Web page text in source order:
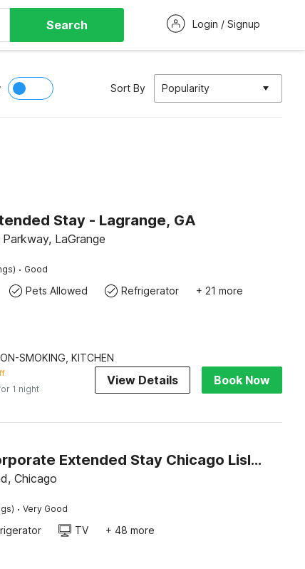
Search Login / Signup
Sort By Popularity
Stay - Lagrange, GA
LaGrange
· Good
Pets Allowed Refrigerator + 21 more
SMOKING, KITCHEN
1 night
View Details Book Now
Studio 6 Corporate Extended Stay Chicago Lisle IL
Chicago
· Very Good
TV + 48 more